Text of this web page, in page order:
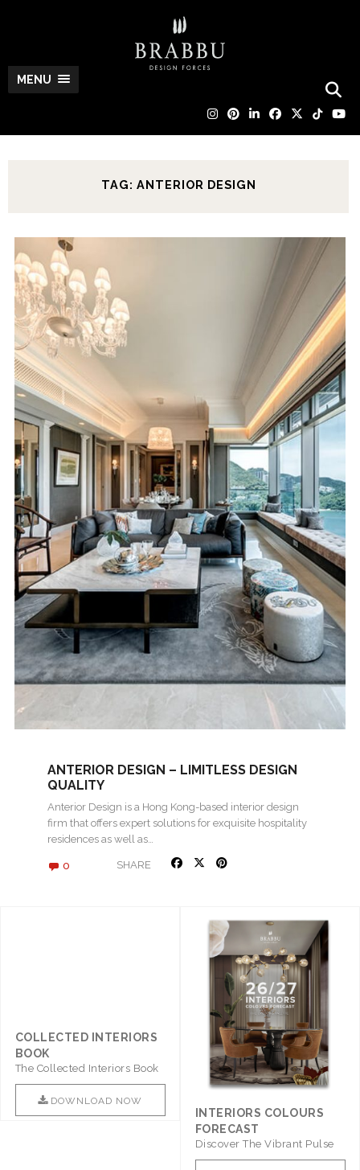
MENU
TAG: ANTERIOR DESIGN
ANTERIOR DESIGN – LIMITLESS DESIGN
QUALITY
Anterior Design is a Hong Kong-based interior design
firm that offers expert solutions for exquisite hospitality
residences as well as…
0 SHARE
COLLECTED INTERIORS
BOOK
The Collected Interiors Book
Promises To Be A Step ..
DOWNLOAD NOW
INTERIORS COLOURS
FORECAST
Discover The Vibrant Pulse
Of Interior Design With ..